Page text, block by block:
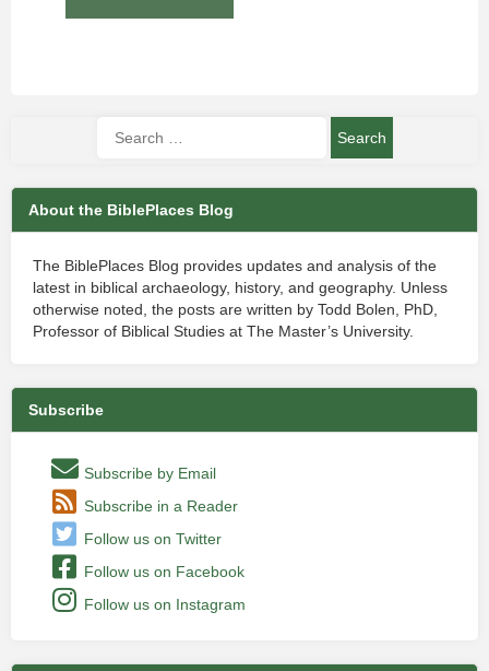
About the BiblePlaces Blog
The BiblePlaces Blog provides updates and analysis of the
latest in biblical archaeology, history, and geography. Unless
otherwise noted, the posts are written by Todd Bolen, PhD,
Professor of Biblical Studies at The Master’s University.
Subscribe
Subscribe by Email
Subscribe in a Reader
Follow us on Twitter
Follow us on Facebook
Follow us on Instagram